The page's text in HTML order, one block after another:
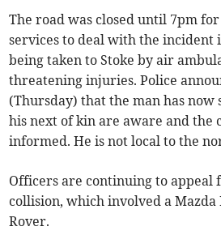
The road was closed until 7pm
services to deal with the incident
being taken to Stoke by air
threatening injuries. Police
(Thursday) that the man has now
his next of kin are aware and the
informed. He is not local to the
Officers are continuing to appeal
collision, which involved a Mazda
Rover.